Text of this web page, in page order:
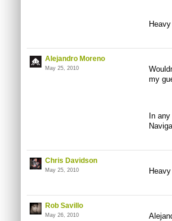
Alejandro Moreno
May 25, 2010
my
In
Chris Davidson
May 25, 2010
Rob Savillo
May 26, 2010